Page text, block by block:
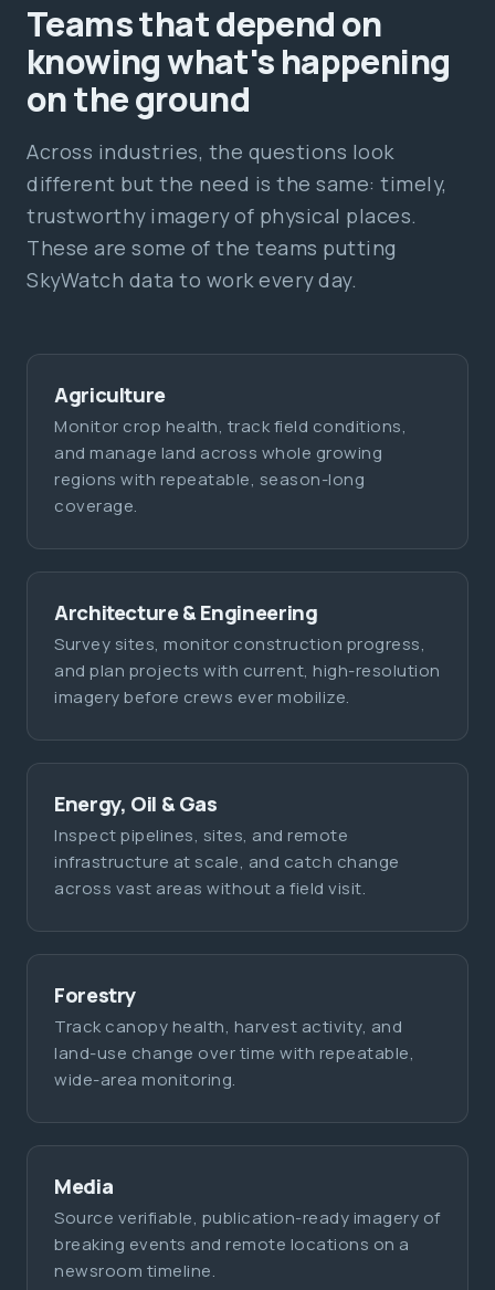
Teams that depend on
knowing what's happening
on the ground
Across industries, the questions look
different but the need is the same: timely,
trustworthy imagery of physical places.
These are some of the teams putting
SkyWatch data to work every day.
Agriculture
Monitor crop health, track field conditions,
and manage land across whole growing
regions with repeatable, season-long
coverage.
Architecture & Engineering
Survey sites, monitor construction progress,
and plan projects with current, high-resolution
imagery before crews ever mobilize.
Energy, Oil & Gas
Inspect pipelines, sites, and remote
infrastructure at scale, and catch change
across vast areas without a field visit.
Forestry
Track canopy health, harvest activity, and
land-use change over time with repeatable,
wide-area monitoring.
Media
Source verifiable, publication-ready imagery of
breaking events and remote locations on a
newsroom timeline.